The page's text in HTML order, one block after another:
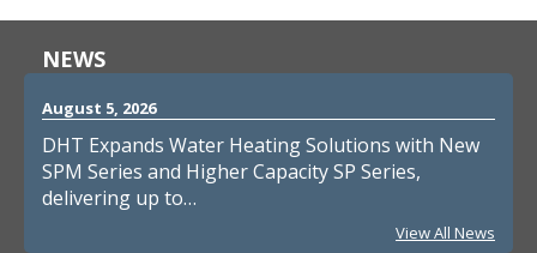
NEWS
August 5, 2026
DHT Expands Water Heating Solutions with New
SPM Series and Higher Capacity SP Series,
delivering up to…
View All News